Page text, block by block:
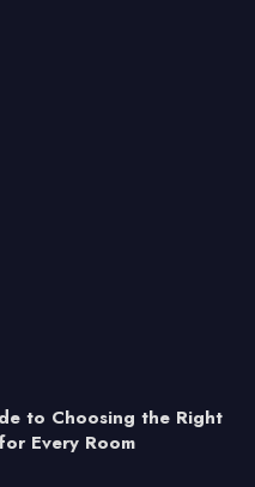
to Choosing the Right
Every Room